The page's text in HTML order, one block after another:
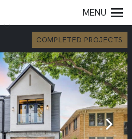
MENU
COMPLETED PROJECTS